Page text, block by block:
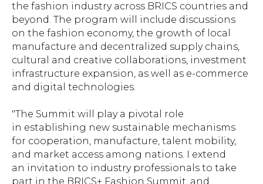
the fashion industry across BRICS countries and
beyond. The program will include discussions
on the fashion economy, the growth of local
manufacture and decentralized supply chains,
cultural and creative collaborations, investment
infrastructure expansion, as well as e-commerce
and digital technologies.
"The Summit will play a pivotal role
in establishing new sustainable mechanisms
for cooperation, manufacture, talent mobility,
and market access among nations. I extend
an invitation to industry professionals to take
part in the BRICS+ Fashion Summit, and